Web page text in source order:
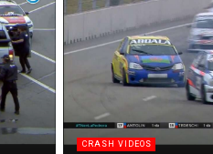
CRASH VIDEOS